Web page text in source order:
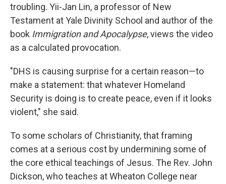
troubling. Yii-Jan Lin, a professor of New
Testament at Yale Divinity School and author of the
book Immigration and Apocalypse, views the video
as a calculated provocation.
"DHS is causing surprise for a certain reason—to
make a statement: that whatever Homeland
Security is doing is to create peace, even if it looks
violent," she said.
To some scholars of Christianity, that framing
comes at a serious cost by undermining some of
the core ethical teachings of Jesus. The Rev. John
Dickson, who teaches at Wheaton College near